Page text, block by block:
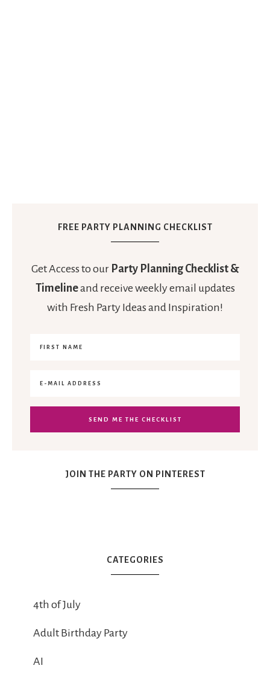
FREE PARTY PLANNING CHECKLIST
Get Access to our Party Planning Checklist &
Timelineand receive weekly email updates
with Fresh Party Ideas and Inspiration!
JOIN THE PARTY ON PINTEREST
CATEGORIES
4th of July
Adult Birthday Party
AI